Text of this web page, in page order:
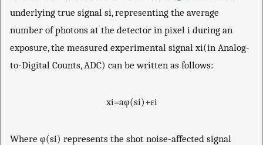
underlying true signal si, representing the average
number of photons at the detector in pixel i during an
exposure, the measured experimental signal xi(in Analog-
to-Digital Counts, ADC) can be written as follows:
xi=aφ(si)+εi
Where φ(si) represents the shot noise-affected signal